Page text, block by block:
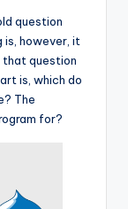
question
is, however, it
that question
is, which do
The
for?